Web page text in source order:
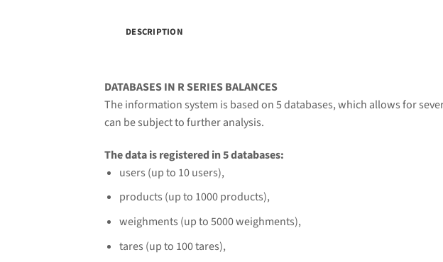
DESCRIPTION
DATABASES IN R SERIES BALANCES
The information system is based on 5 databases, which allows for
can be subject to further analysis.
The data is registered in 5 databases:
users (up to 10 users),
products (up to 1000 products),
weighments (up to 5000 weighments),
tares (up to 100 tares),